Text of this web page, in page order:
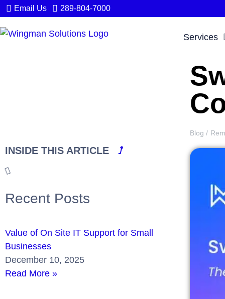
Email Us 289-804-7000
Services
Blog /
INSIDE THIS ARTICLE ⭜
Recent Posts
Value of On Site IT Support for Small
Businesses
December 10, 2025
Read More »